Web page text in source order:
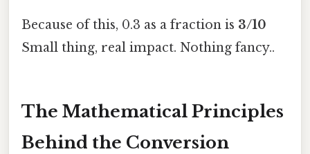
Because of this, 0.3 as a fraction is 3/10
Small thing, real impact. Nothing fancy..
The Mathematical Principles
Behind the Conversion